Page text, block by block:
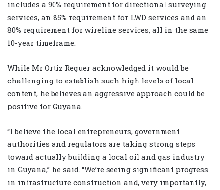
includes a 90% requirement for directional surveying
services, an 85% requirement for LWD services and an
80% requirement for wireline services, all in the same
10-year timeframe.
While Mr Ortiz Reguer acknowledged it would be
challenging to establish such high levels of local
content, he believes an aggressive approach could be
positive for Guyana.
“I believe the local entrepreneurs, government
authorities and regulators are taking strong steps
toward actually building a local oil and gas industry
in Guyana,” he said. “We’re seeing significant progress
in infrastructure construction and, very importantly,